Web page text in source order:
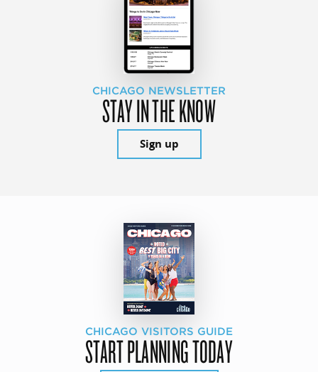
CHICAGO NEWSLETTER
STAY IN THE KNOW
Sign up
CHICAGO VISITORS GUIDE
START PLANNING TODAY